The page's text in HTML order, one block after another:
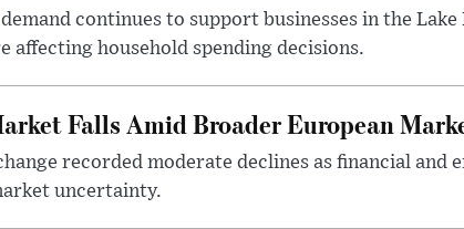
continues to support businesses in the
affecting household spending decisions.
Falls Amid Broader European
recorded moderate declines as financial and
uncertainty.